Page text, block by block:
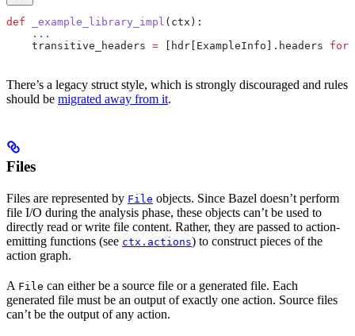
def _example_library_impl ( ctx ):
    ...
    transitive_headers
= [hdr[ExampleInfo].headers for
There’s a legacy struct style, which is strongly discouraged and rules
should be migrated away from it.
Files
Files are represented by File objects. Since Bazel doesn’t perform
file I/O during the analysis phase, these objects can’t be used to
directly read or write file content. Rather, they are passed to action-
emitting functions (see ctx.actions) to construct pieces of the
action graph.
A File can either be a source file or a generated file. Each
generated file must be an output of exactly one action. Source files
can’t be the output of any action.